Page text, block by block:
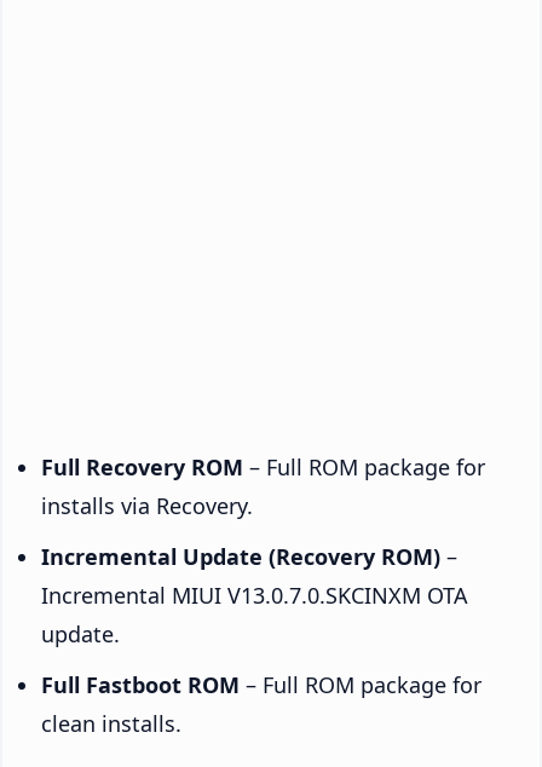
Full Recovery ROM – Full ROM package for
installs via Recovery.
Incremental Update (Recovery ROM) –
Incremental MIUI V13.0.7.0.SKCINXM OTA
update.
Full Fastboot ROM – Full ROM package for
clean installs.